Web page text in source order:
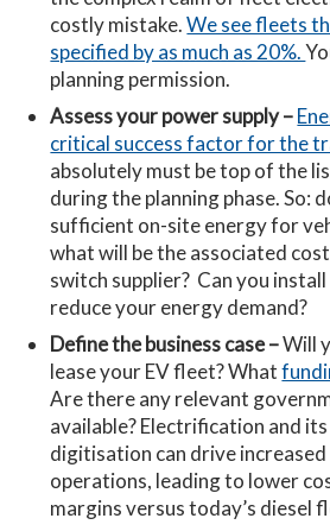
costly mistake.We see fleets
specified by as much as 20%.
planning permission.
Assess your power supply –
critical success factor for the
absolutely must be top of the
during the planning phase. So:
sufficient on-site energy for
what will be the associated
switch supplier? Can you
reduce your energy demand?
Define the business case –Will
lease your EV fleet? What
Are there any relevant
available? Electrification and
digitisation can drive
operations, leading to lower
margins versus today’s diesel